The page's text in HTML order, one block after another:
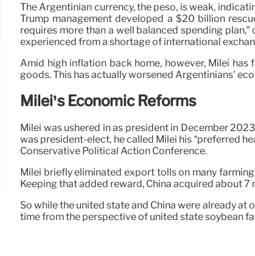
The Argentinian currency, the peso, is weak,
Trump management developed a $20 billion
requires more than a well balanced spending
experienced from a shortage of international
Amid high inflation back home, however, Milei
goods. This has actually worsened Argentinians’
Milei’s Economic Reforms
Milei was ushered in as president in December
was president-elect, he called Milei his “preferred
Conservative Political Action Conference.
Milei briefly eliminated export tolls on many
Keeping that added reward, China acquired about
So while the united state and China were already
time from the perspective of united state soybean